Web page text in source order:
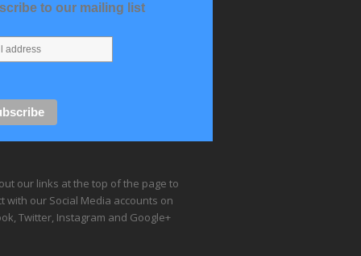
to our mailing list
our links at the top of the page to
with our Social Media accounts on
Twitter, Instagram and Google+